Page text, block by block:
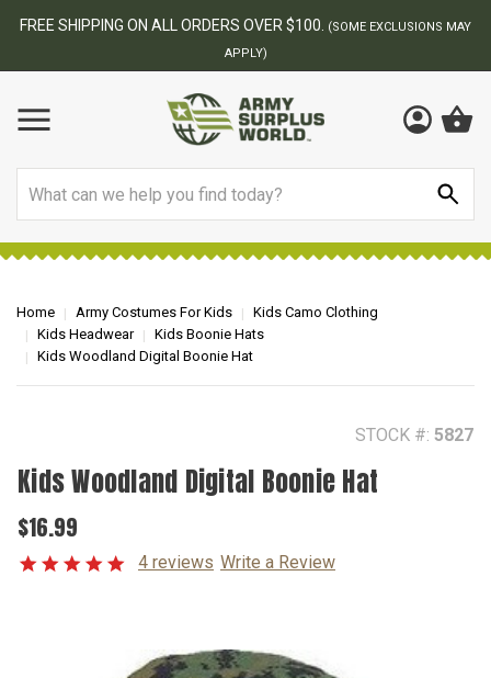
BEST ONLINE ARMY SURPLUS STORE
Home Army Costumes For Kids
Kids Camo Clothing
Kids Headwear
Kids Boonie Hats
Kids Woodland Digital Boonie Hat
STOCK #: 5827
Kids Woodland Digital Boonie Hat
$16.99
4 reviews Write a Review